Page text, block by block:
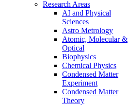
Research Areas
AI and Physical
Sciences
Astro Metrology
Atomic, Molecular &
Optical
Biophysics
Chemical Physics
Condensed Matter
Experiment
Condensed Matter
Theory